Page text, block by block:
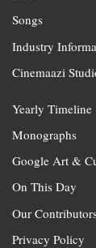
Songs
Industry
Cinemaazi
Yearly Timeline
Monographs
Google Art &
On This Day
Our
Privacy Policy